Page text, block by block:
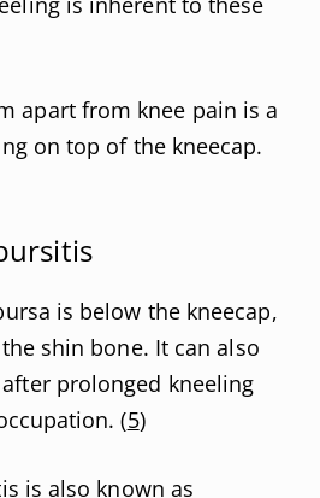
apart from knee pain is a
on top of the kneecap.
is below the kneecap,
shin bone. It can also
prolonged kneeling
(5)
is also known as